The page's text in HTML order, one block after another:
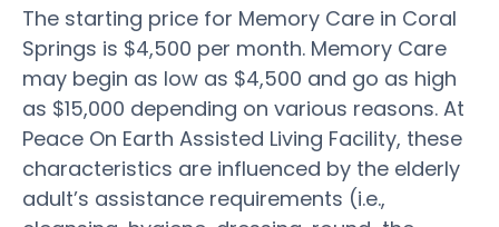
The starting price for Memory Care in Coral
Springs is $4,500 per month. Memory Care
may begin as low as $4,500 and go as high
as $15,000 depending on various reasons. At
Peace On Earth Assisted Living Facility, these
characteristics are influenced by the elderly
adult’s assistance requirements (i.e.,